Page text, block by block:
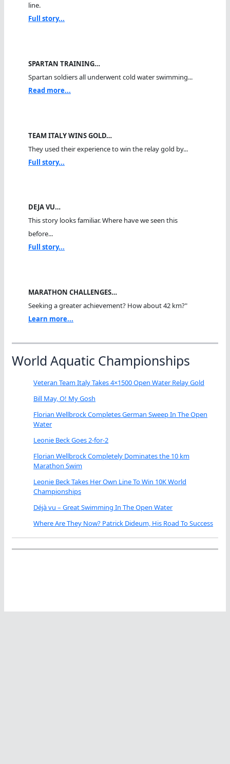
line.
Full story...
SPARTAN TRAINING…
Spartan soldiers all underwent cold water swimming...
Read more...
TEAM ITALY WINS GOLD…
They used their experience to win the relay gold by...
Full story...
DEJA VU…
This story looks familiar. Where have we seen this
before...
Full story...
MARATHON CHALLENGES…
Seeking a greater achievement? How about 42 km?"
Learn more...
World Aquatic Championships
Veteran Team Italy Takes 4×1500 Open Water Relay Gold
Bill May, O! My Gosh
Florian Wellbrock Completes German Sweep In The Open
Water
Leonie Beck Goes 2-for-2
Florian Wellbrock Completely Dominates the 10 km
Marathon Swim
Leonie Beck Takes Her Own Line To Win 10K World
Championships
Déjà vu – Great Swimming In The Open Water
Where Are They Now? Patrick Dideum, His Road To Success